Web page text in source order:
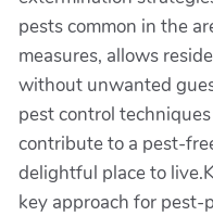
pests common in the
measures, allows
without unwanted
pest control
contribute to a pest-
delightful place to
key approach for